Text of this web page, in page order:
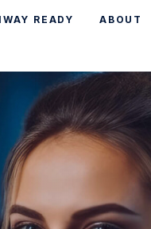
READY ABOUT